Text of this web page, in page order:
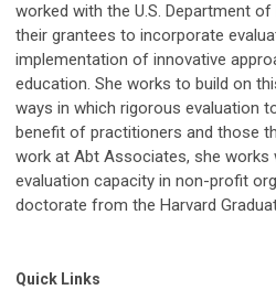
worked with the U.S. Department
their grantees to incorporate
implementation of innovative
education. She works to build on
ways in which rigorous evaluation
benefit of practitioners and those
work at Abt Associates, she works
evaluation capacity in non-profit
doctorate from the Harvard
Quick Links